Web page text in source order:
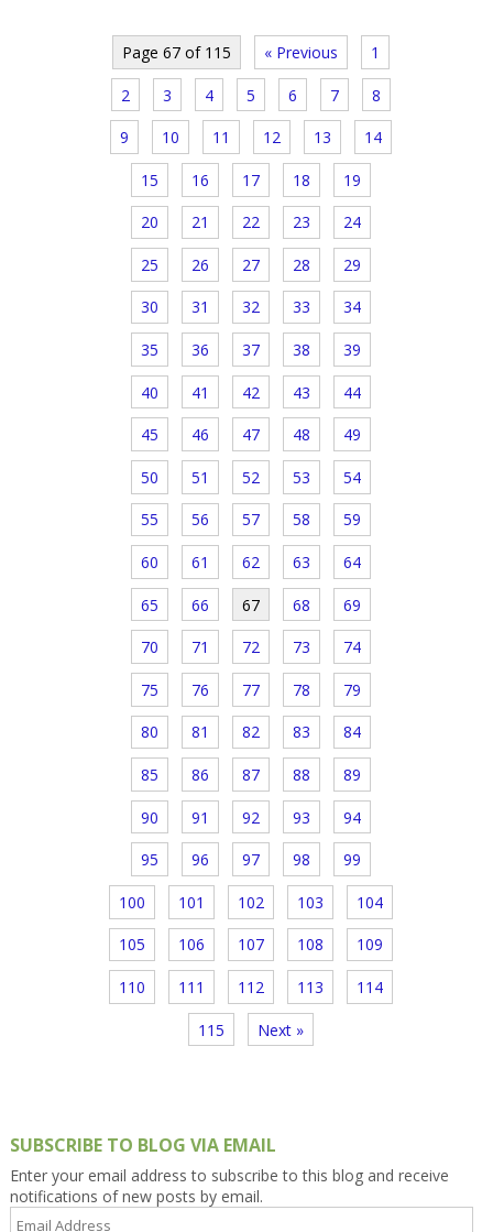
Page 67 of 115 « Previous 1
2 3 4 5 6 7 8
9 10 11 12 13 14
15 16 17 18 19
20 21 22 23 24
25 26 27 28 29
30 31 32 33 34
35 36 37 38 39
40 41 42 43 44
45 46 47 48 49
50 51 52 53 54
55 56 57 58 59
60 61 62 63 64
65 66 67 68 69
70 71 72 73 74
75 76 77 78 79
80 81 82 83 84
85 86 87 88 89
90 91 92 93 94
95 96 97 98 99
100 101 102 103 104
105 106 107 108 109
110 111 112 113 114
115 Next »
SUBSCRIBE TO BLOG VIA EMAIL
Enter your email address to subscribe to this blog and receive
notifications of new posts by email.
Email